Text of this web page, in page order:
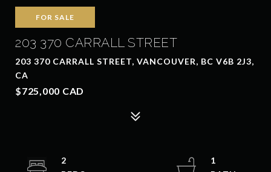
FOR SALE
203 370 CARRALL STREET
203 370 CARRALL STREET, VANCOUVER, BC V6B 2J3,
CA
$725,000 CAD
2
1